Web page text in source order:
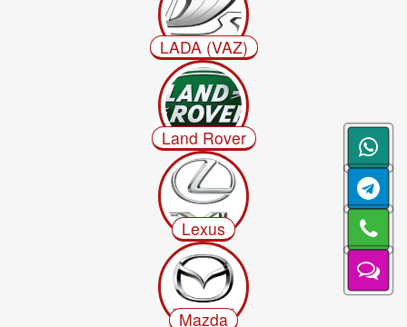
LADA (VAZ)
Land Rover
Lexus
Mazda